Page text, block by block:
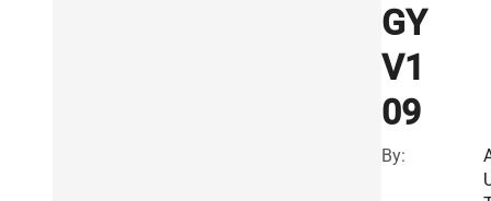
GY
V1
09
By: